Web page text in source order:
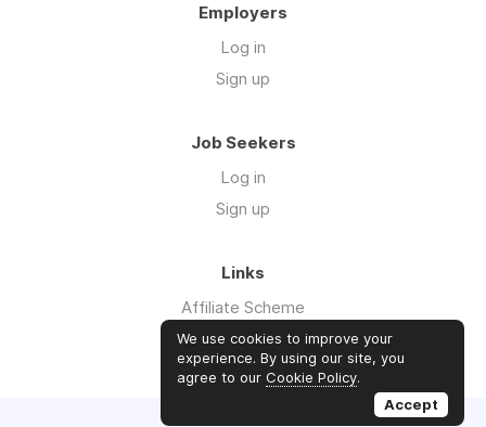
Employers
Log in
Sign up
Job Seekers
Log in
Sign up
Links
Affiliate Scheme
Advertise With Us
We use cookies to improve your
experience. By using our site, you
agree to our Cookie Policy.
Accept